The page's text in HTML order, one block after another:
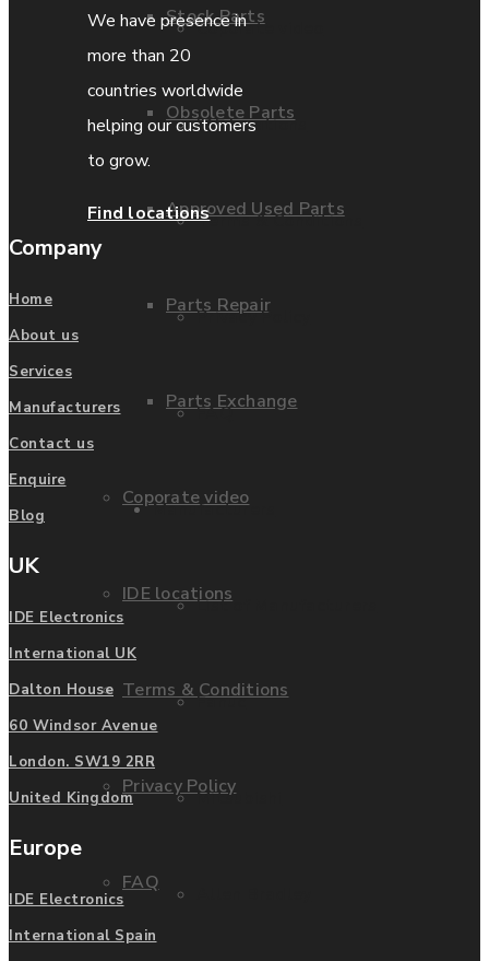
Stock Parts
Obsolete Parts
Approved Used Parts
Parts Repair
Parts Exchange
Coporate video
IDE locations
Terms & Conditions
Privacy Policy
FAQ
Coporate video
IDE locations
Terms & Conditions
Privacy Policy
FAQ
Manufacturers
List of Manufacturers
Fanuc
Mitsubishi
We have presence in
more than 20
countries worldwide
helping our customers
to grow.
Find locations
Company
Home
About us
Services
Manufacturers
Contact us
Enquire
Blog
UK
IDE Electronics
International UK
Dalton House
60 Windsor Avenue
London. SW19 2RR
United Kingdom
Europe
IDE Electronics
International Spain